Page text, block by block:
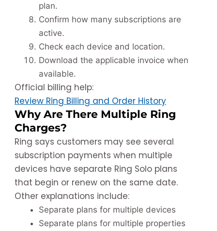
plan.
Confirm how many subscriptions are
active.
Check each device and location.
Download the applicable invoice when
available.
Official billing help:
Review Ring Billing and Order History
Why Are There Multiple Ring
Charges?
Ring says customers may see several
subscription payments when multiple
devices have separate Ring Solo plans
that begin or renew on the same date.
Other explanations include:
Separate plans for multiple devices
Separate plans for multiple properties